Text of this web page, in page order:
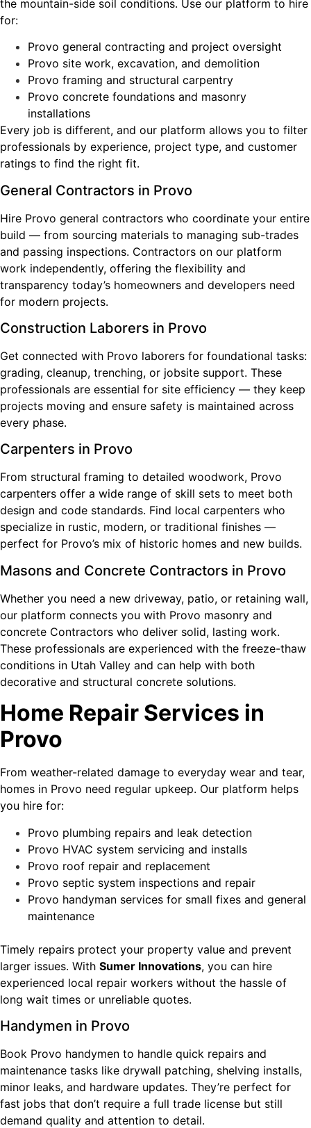
the mountain-side soil conditions. Use our platform to hire
for:
Provo general contracting and project oversight
Provo site work, excavation, and demolition
Provo framing and structural carpentry
Provo concrete foundations and masonry
installations
Every job is different, and our platform allows you to filter
professionals by experience, project type, and customer
ratings to find the right fit.
General Contractors in Provo
Hire Provo general contractors who coordinate your entire
build — from sourcing materials to managing sub-trades
and passing inspections. Contractors on our platform
work independently, offering the flexibility and
transparency today’s homeowners and developers need
for modern projects.
Construction Laborers in Provo
Get connected with Provo laborers for foundational tasks:
grading, cleanup, trenching, or jobsite support. These
professionals are essential for site efficiency — they keep
projects moving and ensure safety is maintained across
every phase.
Carpenters in Provo
From structural framing to detailed woodwork, Provo
carpenters offer a wide range of skill sets to meet both
design and code standards. Find local carpenters who
specialize in rustic, modern, or traditional finishes —
perfect for Provo’s mix of historic homes and new builds.
Masons and Concrete Contractors in Provo
Whether you need a new driveway, patio, or retaining wall,
our platform connects you with Provo masonry and
concrete Contractors who deliver solid, lasting work.
These professionals are experienced with the freeze-thaw
conditions in Utah Valley and can help with both
decorative and structural concrete solutions.
Home Repair Services in
Provo
From weather-related damage to everyday wear and tear,
homes in Provo need regular upkeep. Our platform helps
you hire for:
Provo plumbing repairs and leak detection
Provo HVAC system servicing and installs
Provo roof repair and replacement
Provo septic system inspections and repair
Provo handyman services for small fixes and general
maintenance
Timely repairs protect your property value and prevent
larger issues. With Sumer Innovations, you can hire
experienced local repair workers without the hassle of
long wait times or unreliable quotes.
Handymen in Provo
Book Provo handymen to handle quick repairs and
maintenance tasks like drywall patching, shelving installs,
minor leaks, and hardware updates. They’re perfect for
fast jobs that don’t require a full trade license but still
demand quality and attention to detail.